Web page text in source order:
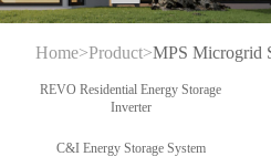
Home>Product>MPS Microgrid
REVO Residential Energy Storage
Inverter
C&I Energy Storage System